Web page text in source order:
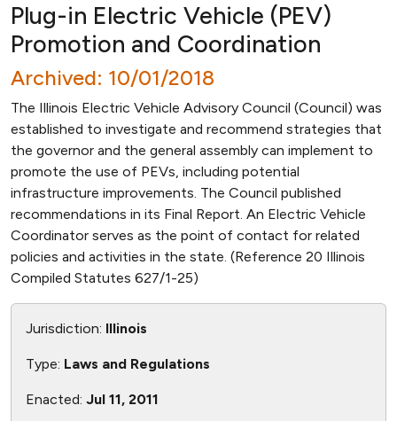
Plug-in Electric Vehicle (PEV)
Promotion and Coordination
Archived: 10/01/2018
The Illinois Electric Vehicle Advisory Council (Council) was
established to investigate and recommend strategies that
the governor and the general assembly can implement to
promote the use of PEVs, including potential
infrastructure improvements. The Council published
recommendations in its Final Report. An Electric Vehicle
Coordinator serves as the point of contact for related
policies and activities in the state. (Reference 20 Illinois
Compiled Statutes 627/1-25)
Jurisdiction: Illinois
Type: Laws and Regulations
Enacted: Jul 11, 2011